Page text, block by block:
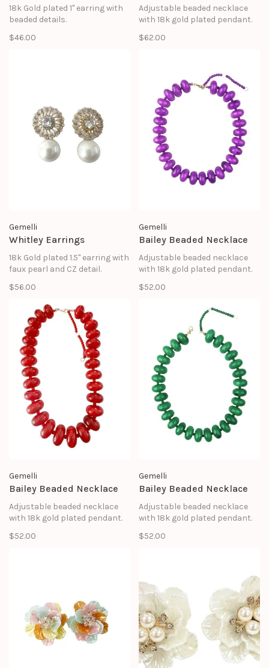
18k Gold plated 1" earring with
beaded details.
$46.00
Adjustable beaded necklace
with 18k gold plated pendant.
$62.00
Gemelli
Whitley Earrings
18k Gold plated 1.5" earring with
faux pearl and CZ detail.
$56.00
Gemelli
Bailey Beaded Necklace
Adjustable beaded necklace
with 18k gold plated pendant.
$52.00
Gemelli
Bailey Beaded Necklace
Adjustable beaded necklace
with 18k gold plated pendant.
$52.00
Gemelli
Bailey Beaded Necklace
Adjustable beaded necklace
with 18k gold plated pendant.
$52.00